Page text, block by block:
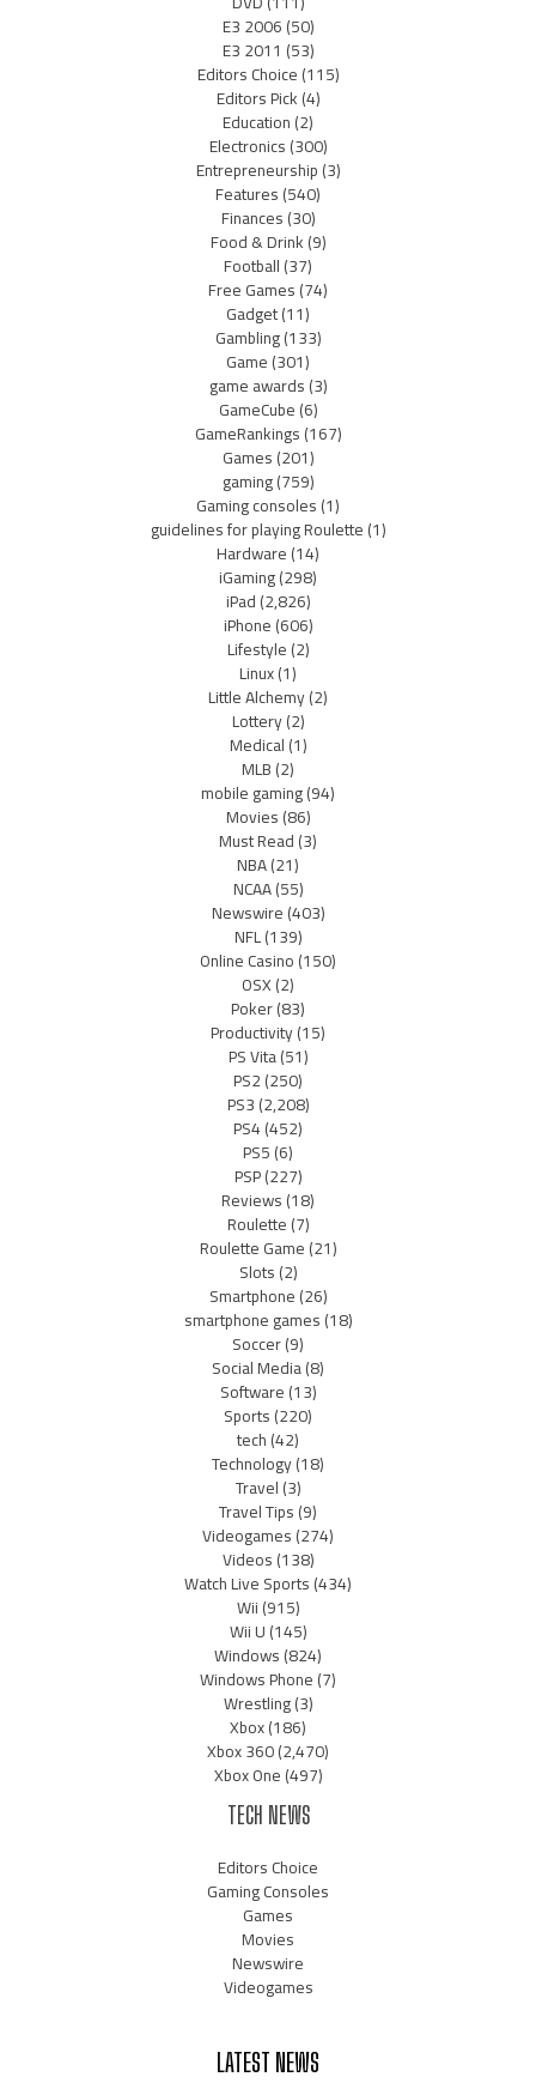
E3 2006(50)
E3 2011 (53)
Editors Choice(115)
Editors Pick(4)
Education(2)
Electronics(300)
Entrepreneurship(3)
Features(540)
Finances(30)
Food & Drink(9)
Football(37)
Free Games(74)
Gadget(11)
Gambling(133)
Game(301)
game awards(3)
GameCube(6)
GameRankings(167)
Games(201)
gaming(759)
Gaming consoles(1)
guidelines for playing Roulette(1)
Hardware(14)
iGaming(298)
iPad(2,826)
iPhone(606)
Lifestyle(2)
Linux(1)
Little Alchemy(2)
Lottery(2)
Medical(1)
MLB(2)
mobile gaming(94)
Movies(86)
Must Read(3)
NBA(21)
NCAA(55)
Newswire(403)
NFL(139)
Online Casino(150)
OSX(2)
Poker(83)
Productivity(15)
PS Vita(51)
PS2(250)
PS3(2,208)
PS4(452)
PS5(6)
PSP(227)
Reviews(18)
Roulette(7)
Roulette Game(21)
Slots(2)
Smartphone(26)
smartphone games(18)
Soccer(9)
Social Media(8)
Software(13)
Sports(220)
tech(42)
Technology(18)
Travel(3)
Travel Tips(9)
Videogames(274)
Videos(138)
Watch Live Sports(434)
Wii(915)
Wii U(145)
Windows(824)
Windows Phone(7)
Wrestling(3)
Xbox(186)
Xbox 360(2,470)
Xbox One(497)
TECH NEWS
Editors Choice
Gaming Consoles
Games
Movies
Newswire
Videogames
LATEST NEWS